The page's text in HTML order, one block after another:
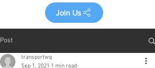
Join Us
Post
transportwq
Sep 1, 2021 1 min read